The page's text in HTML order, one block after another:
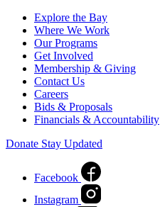
Explore the Bay
Where We Work
Our Programs
Get Involved
Membership & Giving
Contact Us
Careers
Bids & Proposals
Financials & Accountability
Donate Stay Updated
Facebook
Instagram